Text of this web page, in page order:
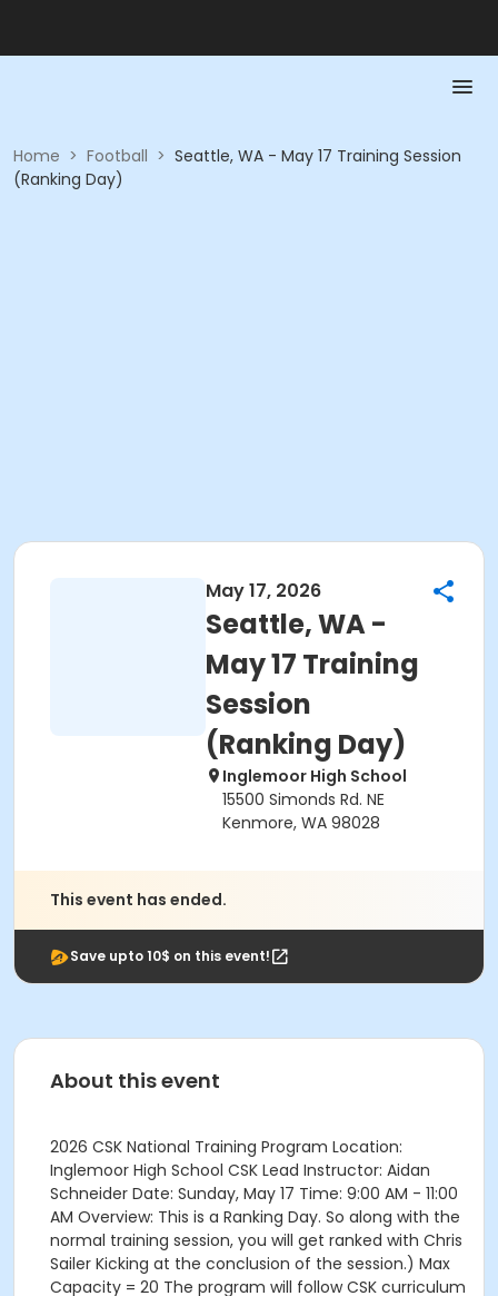
Home > Football > Seattle, WA - May 17 Training Session
(Ranking Day)
May 17, 2026
Seattle, WA -
May 17 Training
Session
(Ranking Day)
Inglemoor High School
15500 Simonds Rd. NE
Kenmore, WA 98028
This event has ended.
Save upto 10$ on this event!
About this event
2026 CSK National Training Program Location:
Inglemoor High School CSK Lead Instructor: Aidan
Schneider Date: Sunday, May 17 Time: 9:00 AM - 11:00
AM Overview: This is a Ranking Day. So along with the
normal training session, you will get ranked with Chris
Sailer Kicking at the conclusion of the session.) Max
Capacity = 20 The program will follow CSK curriculum